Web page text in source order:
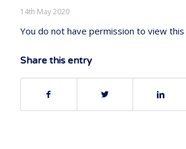
14th May 2020
You do not have permission to view this
Share this entry